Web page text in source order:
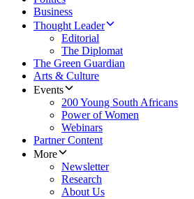
Business
Thought Leader
Editorial
The Diplomat
The Green Guardian
Arts & Culture
Events
200 Young South Africans
Power of Women
Webinars
Partner Content
More
Newsletter
Research
About Us